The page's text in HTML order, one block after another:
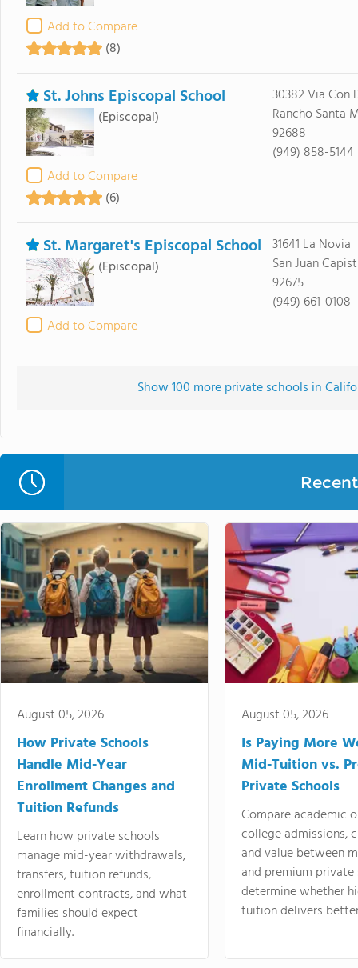
Add to Compare
(8)
St. Johns Episcopal School
(Episcopal)
Add to Compare
(6)
30382 Via Con
Rancho Santa
92688
(949) 858-5144
St. Margaret's Episcopal School
(Episcopal)
Add to Compare
31641 La Novia
San Juan
92675
(949) 661-0108
Show 100 more private schools in
August 05, 2026
How Private Schools
Handle Mid-Year
Enrollment Changes and
Tuition Refunds
Learn how private schools
manage mid-year withdrawals,
transfers, tuition refunds,
enrollment contracts, and what
families should expect
financially.
August 05, 2026
Is Paying More
Mid-Tuition vs.
Private Schools
Compare academic
college admissions,
and value between
and premium
determine whether
tuition delivers